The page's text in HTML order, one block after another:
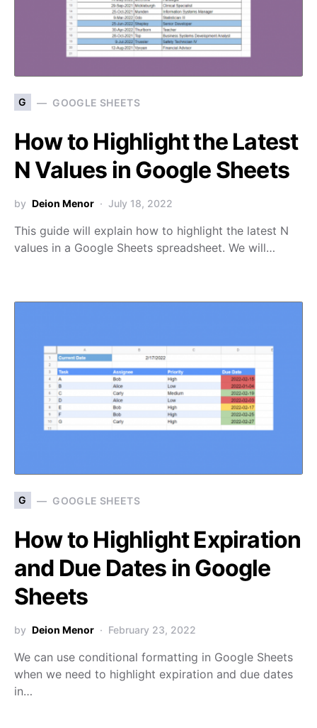
G GOOGLE SHEETS
How to Highlight the Latest
N Values in Google Sheets
by Deion Menor July 18, 2022
This guide will explain how to highlight the latest N
values in a Google Sheets spreadsheet. We will…
G GOOGLE SHEETS
How to Highlight Expiration
and Due Dates in Google
Sheets
by Deion Menor February 23, 2022
We can use conditional formatting in Google Sheets
when we need to highlight expiration and due dates
in…